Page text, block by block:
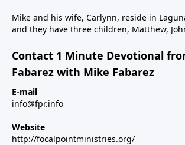
Mike and his wife, Carlynn, reside in
and they have three children, Matthew,
Contact 1 Minute Devotional
Fabarez with Mike Fabarez
E-mail
info@fpr.info
Website
http://focalpointministries.org/